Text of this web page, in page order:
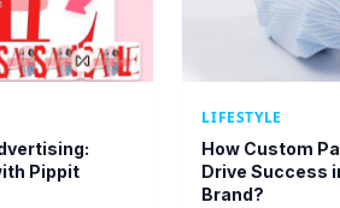
Pippit
LIFESTYLE
How Custom
Drive Success
Brand?